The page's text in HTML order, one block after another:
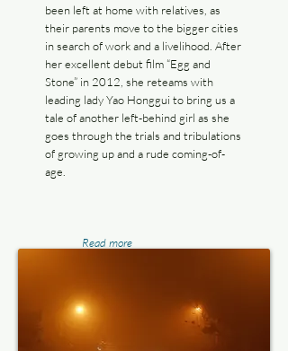
been left at home with relatives, as
their parents move to the bigger cities
in search of work and a livelihood. After
her excellent debut film “Egg and
Stone” in 2012, she reteams with
leading lady Yao Honggui to bring us a
tale of another left-behind girl as she
goes through the trials and tribulations
of growing up and a rude coming-of-
age.
Read more